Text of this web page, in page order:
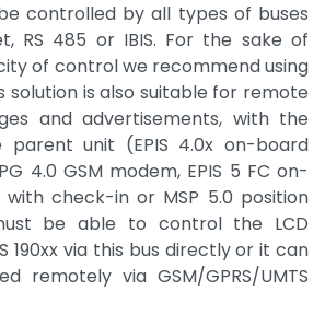
controlled by all types of buses
RS 485 or IBIS. For the sake of
of control we recommend using
solution is also suitable for remote
and advertisements, with the
unit (EPIS 4.0x on-board
4.0 GSM modem, EPIS 5 FC on-
check-in or MSP 5.0 position
be able to control the LCD
190xx via this bus directly or it can
remotely via GSM/GPRS/UMTS